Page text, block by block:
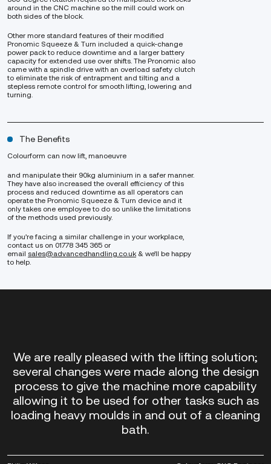
around in the CNC machine so the mill could work on
both sides of the block.
Other more standard features of their modified
Pronomic Squeeze & Turn included a quick-change
power pack to reduce downtime and a larger battery
capacity for extended use over shifts. The Pronomic also
came with a spindle drive with an overload safety clutch
to eliminate the risk of entrapment and tilting and a
stepless remote control for smooth lifting, lowering and
turning.
The Benefits
Colourform can now lift, manoeuvre
and manipulate their 90kg aluminium in a safer manner.
They have also increased the overall efficiency of this
process and reduced downtime as all operators can
operate the Pronomic Squeeze & Turn device and it
only takes one employee to do so unlike the limitations
of the methods used previously.
If you’re facing a similar challenge in your workplace,
contact us on 01778 345 365 or
email sales@advancedhandling.co.uk & we’ll be happy
to help.
We are really pleased with the lifting solution;
several changes were made along the design
process to give the machine more capability
allowing it to be used for other tasks such as
loading heavy moulds in and out of a cleaning
bath.